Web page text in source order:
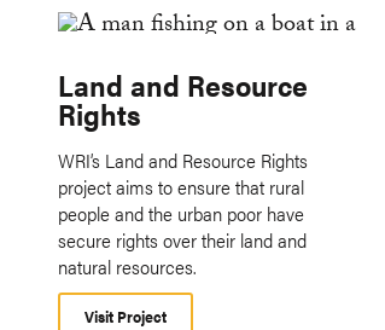
Land and Resource
Rights
WRI’s Land and Resource Rights
project aims to ensure that rural
people and the urban poor have
secure rights over their land and
natural resources.
Visit Project